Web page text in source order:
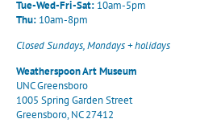
Tue-Wed-Fri-Sat: 10am-5pm
Thu: 10am-8pm
Closed Sundays, Mondays + holidays
Weatherspoon Art Museum
UNC Greensboro
1005 Spring Garden Street
Greensboro, NC 27412